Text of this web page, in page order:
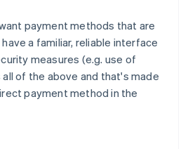
payment methods that are
a familiar, reliable interface
measures (e.g. use of
all of the above and that's made
payment method in the